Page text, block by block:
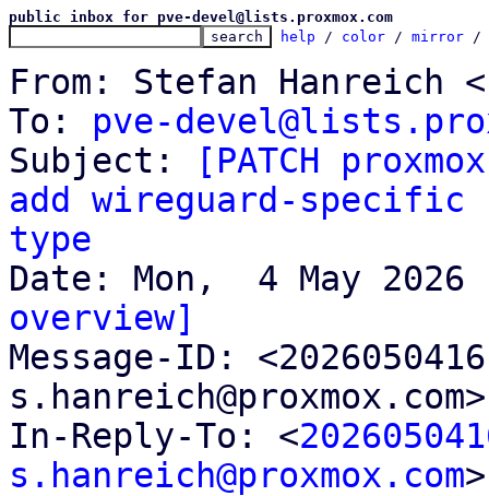
public inbox for pve-devel@lists.proxmox.com
help / color / mirror /
From: Stefan Hanreich
To: pve-
Subject:
[PATCH
add wireguard-specific
type
overview]
Message-ID:
In-Reply-To: <
s.hanreich@proxmox.com>